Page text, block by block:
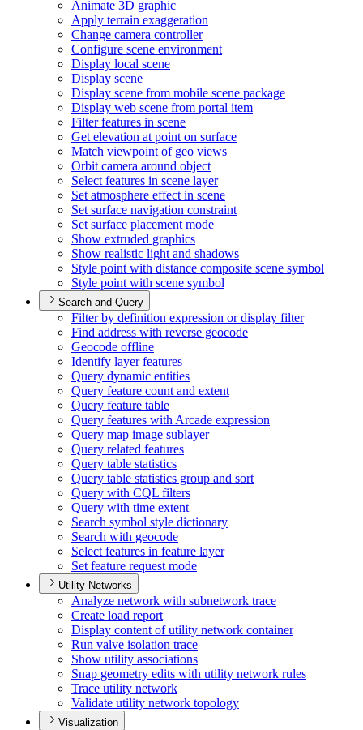
Animate 3D graphic
Apply terrain exaggeration
Change camera controller
Configure scene environment
Display local scene
Display scene
Display scene from mobile scene package
Display web scene from portal item
Filter features in scene
Get elevation at point on surface
Match viewpoint of geo views
Orbit camera around object
Select features in scene layer
Set atmosphere effect in scene
Set surface navigation constraint
Set surface placement mode
Show extruded graphics
Show realistic light and shadows
Style point with distance composite scene symbol
Style point with scene symbol
Search and Query
Filter by definition expression or display filter
Find address with reverse geocode
Geocode offline
Identify layer features
Query dynamic entities
Query feature count and extent
Query feature table
Query features with Arcade expression
Query map image sublayer
Query related features
Query table statistics
Query table statistics group and sort
Query with CQL filters
Query with time extent
Search symbol style dictionary
Search with geocode
Select features in feature layer
Set feature request mode
Utility Networks
Analyze network with subnetwork trace
Create load report
Display content of utility network container
Run valve isolation trace
Show utility associations
Snap geometry edits with utility network rules
Trace utility network
Validate utility network topology
Visualization